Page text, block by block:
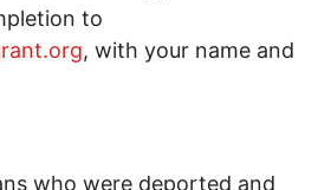
to
, with your name and
who were deported and